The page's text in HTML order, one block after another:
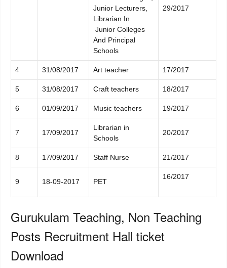
Junior Lecturers,
Librarian In
Junior Colleges
And Principal
Schools
29/2017
4 31/08/2017 Art teacher 17/2017
5 31/08/2017 Craft teachers 18/2017
6 01/09/2017 Music teachers 19/2017
7 17/09/2017
Librarian in
Schools
20/2017
8 17/09/2017 Staff Nurse 21/2017
9 18-09-2017 PET
16/2017
Gurukulam Teaching, Non Teaching
Posts Recruitment Hall ticket
Download